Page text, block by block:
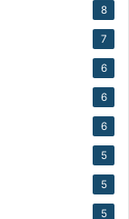
8
7
6
6
6
5
5
5